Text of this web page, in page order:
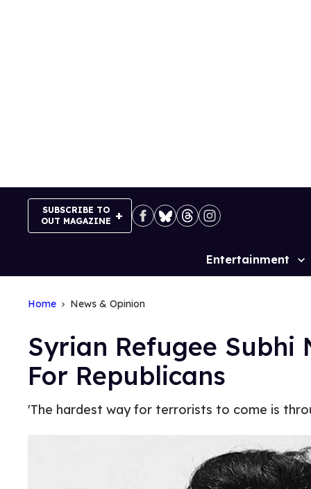
SUBSCRIBE TO
OUT MAGAZINE
Site
Entertainment
Home News & Opinion
Syrian Refugee Subhi
For Republicans
'The hardest way for terrorists to come is